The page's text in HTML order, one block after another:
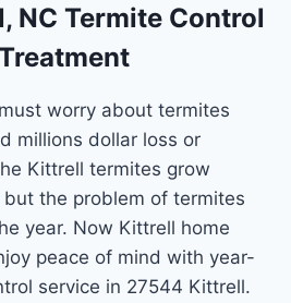
NC Termite Control
worry about termites
millions dollar loss or
Kittrell termites grow
the problem of termites
year. Now Kittrell home
peace of mind with year-
service in 27544 Kittrell.